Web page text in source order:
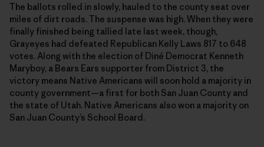
The ballots rolled in slowly, hauled to the county seat over
miles of dirt roads. The suspense was high. When they were
finally finished being tallied late last week, though,
Grayeyes had defeated Republican Kelly Laws 817 to 648
votes. Along with the election of Diné Democrat Kenneth
Maryboy, a Bears Ears supporter from District 3, the
victory means Native Americans will soon hold a majority in
county government—a first for both San Juan County and
the state of Utah. Native Americans also won a majority on
San Juan County’s School Board.